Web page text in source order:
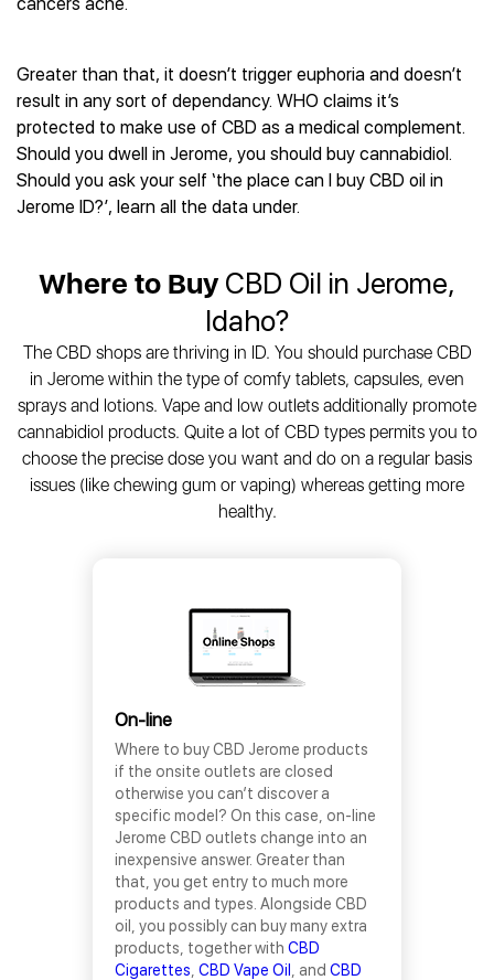
Best CBD Oil for Skin Care
Best CBD Chocolate
Best CBD Patches
All Products
Provacan
HempFusion
Absolute Nature CBD
Extract Labs CBD
Healthworx CBD
Krush Organics
Holief
CBD Creams
CBD Vape Pens
CBD Topicals
All Products
Best CBD for Migraines
Best CBD Oil For Osteoporosis
Best CBD Oil for Sciatica
Best CBD for MS
Best CBD Oil For Shingles
Best CBD Oil for Skin Care
All Health Benefits
Greater than that, it doesn’t trigger euphoria and doesn’t
result in any sort of dependancy. WHO claims it’s
protected to make use of CBD as a medical complement.
Should you dwell in Jerome, you should buy cannabidiol.
Should you ask your self ‘the place can I buy CBD oil in
Jerome ID?’, learn all the data under.
Where to BuyCBD Oil in Jerome,
Idaho?
The CBD shops are thriving in ID. You should purchase CBD
in Jerome within the type of comfy tablets, capsules, even
sprays and lotions. Vape and low outlets additionally promote
cannabidiol products. Quite a lot of CBD types permits you to
choose the precise dose you want and do on a regular basis
issues (like chewing gum or vaping) whereas getting more
healthy.
On-line
Where to buy CBD Jerome products
if the onsite outlets are closed
otherwise you can’t discover a
specific model? On this case, on-line
Jerome CBD outlets change into an
inexpensive answer. Greater than
that, you get entry to much more
products and types. Alongside CBD
oil, you possibly can buy many extra
products, together with CBD
Cigarettes CBD Vape Oil , and CBD